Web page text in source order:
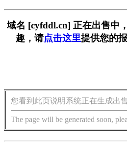
域名 [cyfddl.cn] 正在出售中
趣，请点击这里提供您的
您看到此页说明系统正在生成出
The page will be generated soon,